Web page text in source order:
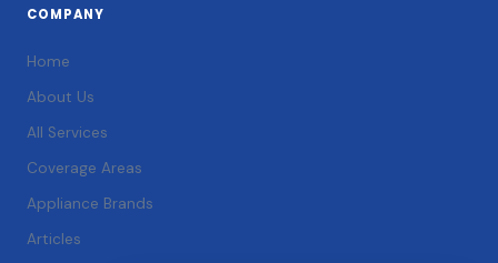
COMPANY
Home
About Us
All Services
Coverage Areas
Appliance Brands
Articles